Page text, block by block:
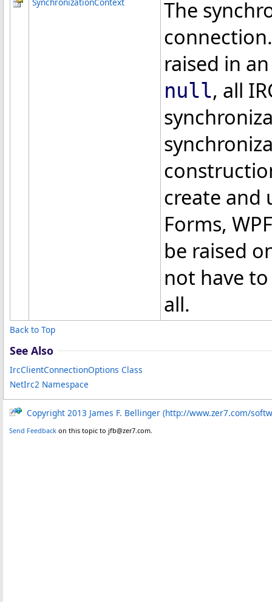
The
raised in
null, all
create and
Forms,
be raised
not have
all.
Back to Top
See Also
IrcClientConnectionOptions Class
NetIrc2 Namespace
Copyright 2013 James F. Bellinger (http://www.zer7.com/
Send Feedback on this topic to jfb@zer7.com.